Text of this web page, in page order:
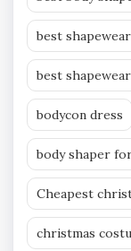
best
best
bodycon dress
body shaper
Cheapest
christmas